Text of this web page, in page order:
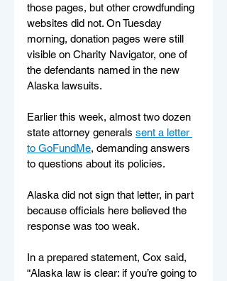
those pages, but other crowdfunding
websites did not. On Tuesday
morning, donation pages were still
visible on Charity Navigator, one of
the defendants named in the new
Alaska lawsuits.
Earlier this week, almost two dozen
state attorney generals sent a letter
to GoFundMe, demanding answers
to questions about its policies.
Alaska did not sign that letter, in part
because officials here believed the
response was too weak.
In a prepared statement, Cox said,
“Alaska law is clear: if you’re going to